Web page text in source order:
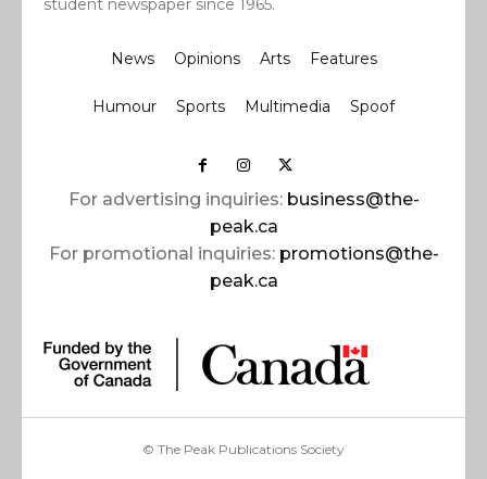
student newspaper since 1965.
News Opinions Arts Features
Humour Sports Multimedia Spoof
For advertising inquiries: business@the-
peak.ca
For promotional inquiries: promotions@the-
peak.ca
© The Peak Publications Society